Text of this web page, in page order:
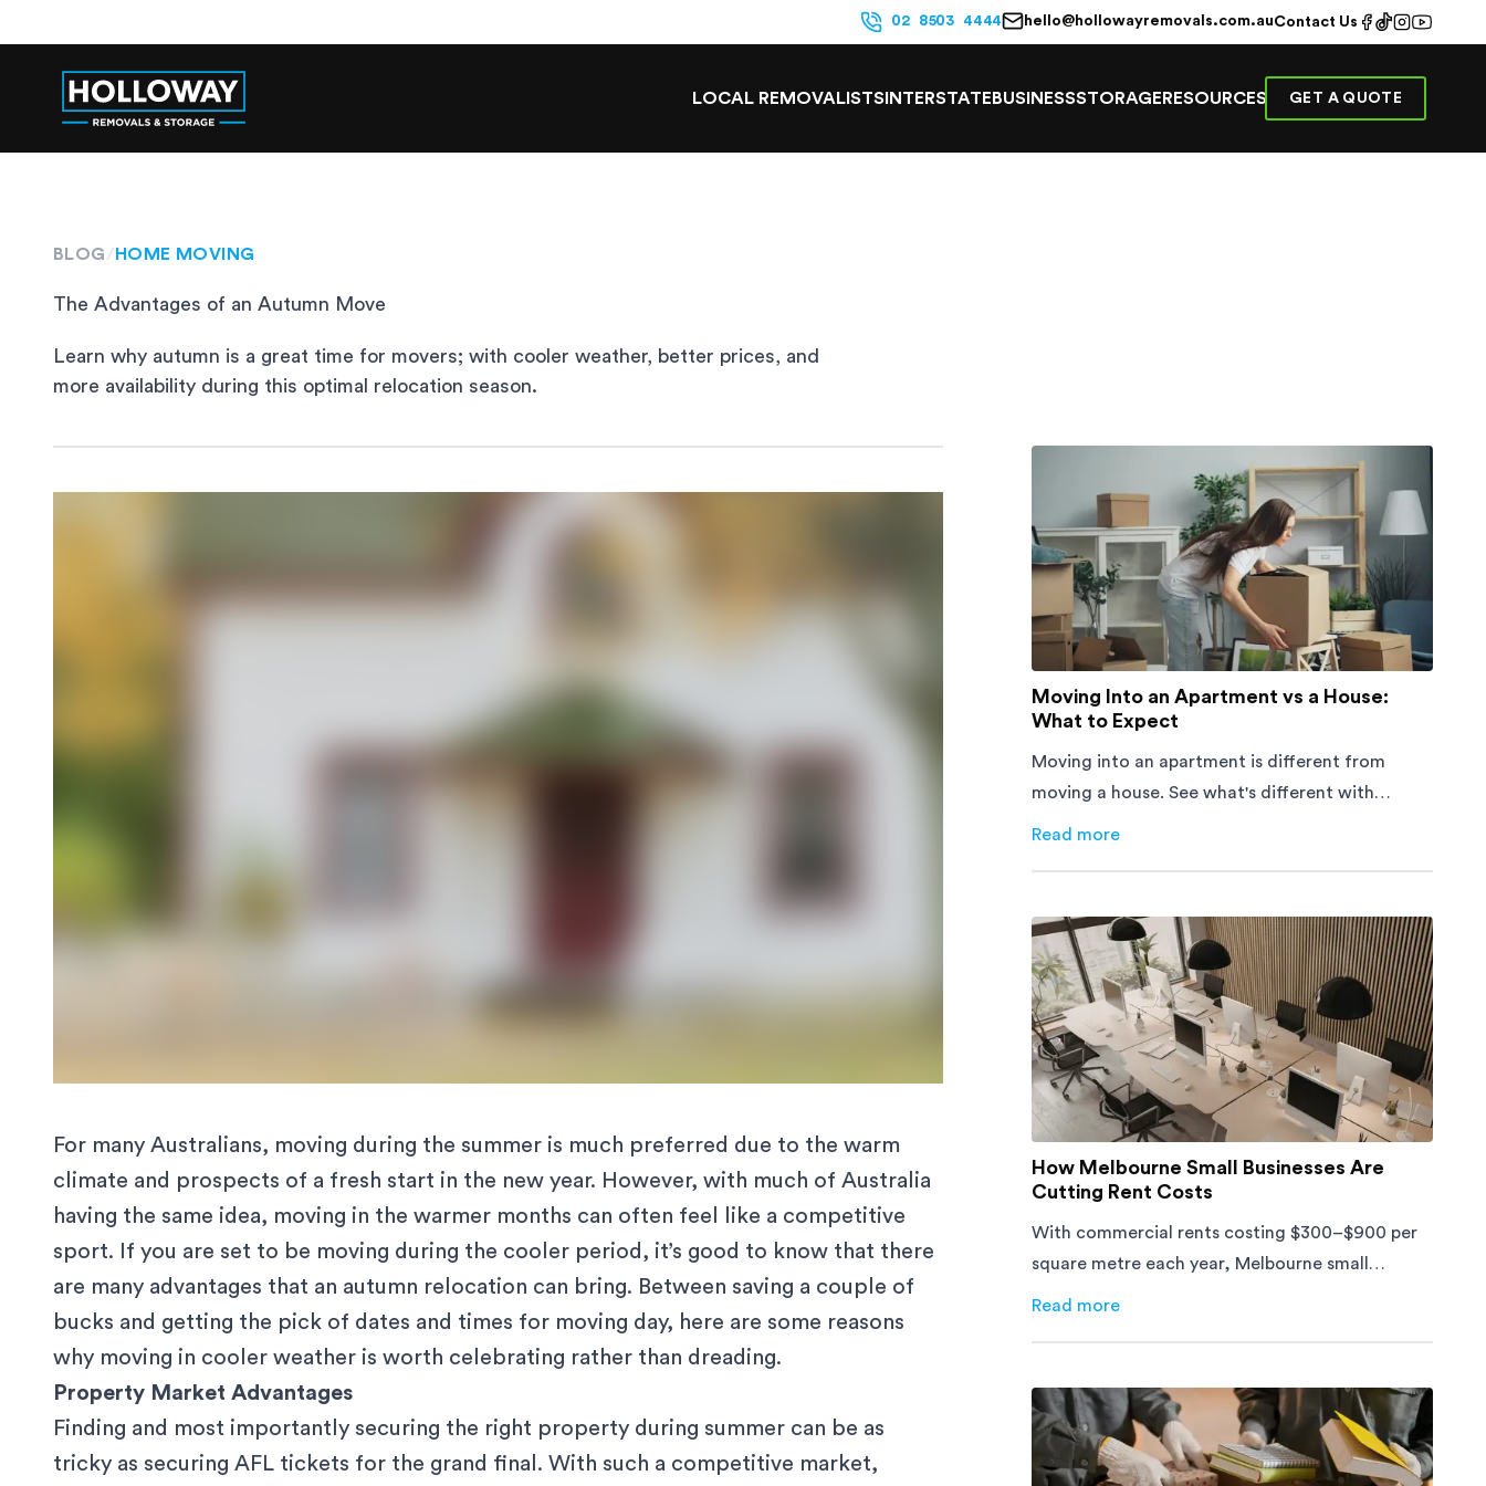
02 8503 4444 hello@hollowayremovals.com.auContact Us
LOCAL REMOVALISTS INTERSTATE BUSINESSSTORAGE RESOURCES GET A QUOTE
BLOG/ HOME MOVING
The Advantages of an Autumn Move
Learn why autumn is a great time for movers; with cooler weather, better prices, and
more availability during this optimal relocation season.
For many Australians, moving during the summer is much preferred due to the warm
climate and prospects of a fresh start in the new year. However, with much of Australia
having the same idea, moving in the warmer months can often feel like a competitive
sport. If you are set to be moving during the cooler period, it’s good to know that there
are many advantages that an autumn relocation can bring. Between saving a couple of
bucks and getting the pick of dates and times for moving day, here are some reasons
why moving in cooler weather is worth celebrating rather than dreading.
Property Market Advantages
Finding and most importantly securing the right property during summer can be as
tricky as securing AFL tickets for the grand final. With such a competitive market,
Moving Into an Apartment vs a House:
What to Expect
Moving into an apartment is different from
moving a house. See what's different with
parking, lifts, furniture, timing, and cost,
Read more
aboutMoving Into an Apartment vs a House: What to
How Melbourne Small Businesses Are
Cutting Rent Costs
With commercial rents costing $300–$900 per
square metre each year, Melbourne small
businesses can't afford to waste space. Here's
Read more
aboutHow Melbourne Small Businesses Are Cutting